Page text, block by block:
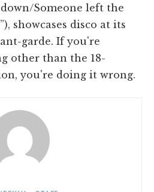
Someone left the
showcases disco at its
garde. If you're
other than the 18-
you're doing it wrong.